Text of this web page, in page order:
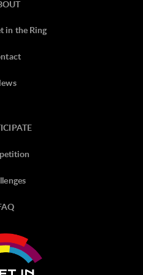
in the Ring